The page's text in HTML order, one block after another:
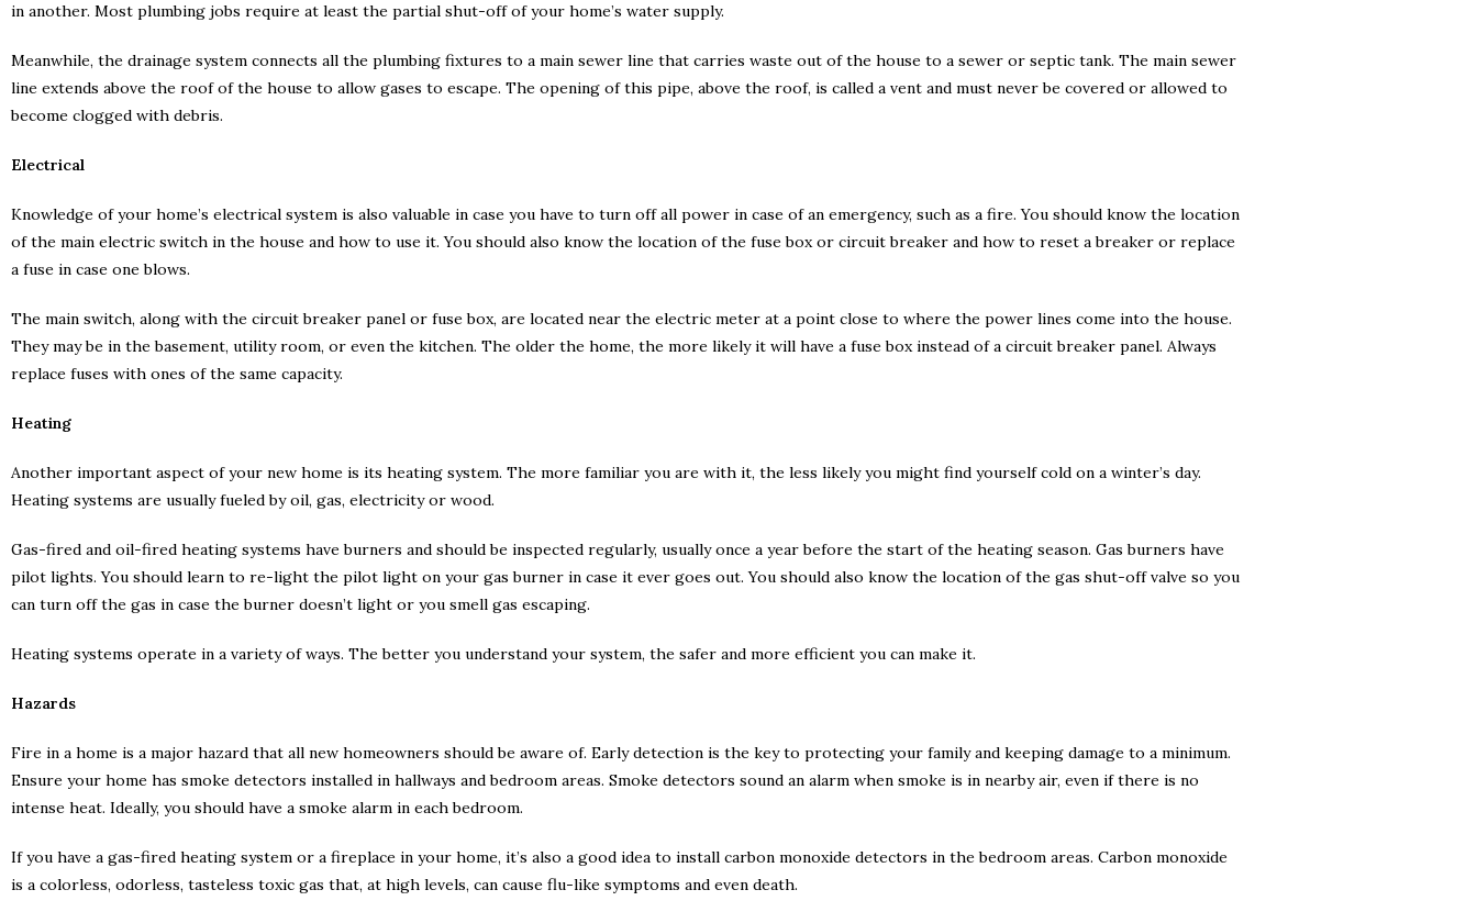
in another. Most plumbing jobs require at least the partial shut-off of your home’s water supply.
Meanwhile, the drainage system connects all the plumbing fixtures to a main sewer line that carries waste out of the house to a sewer or septic tank. The main sewer
line extends above the roof of the house to allow gases to escape. The opening of this pipe, above the roof, is called a vent and must never be covered or allowed to
become clogged with debris.
Electrical
Knowledge of your home’s electrical system is also valuable in case you have to turn off all power in case of an emergency, such as a fire. You should know the location
of the main electric switch in the house and how to use it. You should also know the location of the fuse box or circuit breaker and how to reset a breaker or replace
a fuse in case one blows.
The main switch, along with the circuit breaker panel or fuse box, are located near the electric meter at a point close to where the power lines come into the house.
They may be in the basement, utility room, or even the kitchen. The older the home, the more likely it will have a fuse box instead of a circuit breaker panel. Always
replace fuses with ones of the same capacity.
Heating
Another important aspect of your new home is its heating system. The more familiar you are with it, the less likely you might find yourself cold on a winter’s day.
Heating systems are usually fueled by oil, gas, electricity or wood.
Gas-fired and oil-fired heating systems have burners and should be inspected regularly, usually once a year before the start of the heating season. Gas burners have
pilot lights. You should learn to re-light the pilot light on your gas burner in case it ever goes out. You should also know the location of the gas shut-off valve so you
can turn off the gas in case the burner doesn’t light or you smell gas escaping.
Heating systems operate in a variety of ways. The better you understand your system, the safer and more efficient you can make it.
Hazards
Fire in a home is a major hazard that all new homeowners should be aware of. Early detection is the key to protecting your family and keeping damage to a minimum.
Ensure your home has smoke detectors installed in hallways and bedroom areas. Smoke detectors sound an alarm when smoke is in nearby air, even if there is no
intense heat. Ideally, you should have a smoke alarm in each bedroom.
If you have a gas-fired heating system or a fireplace in your home, it’s also a good idea to install carbon monoxide detectors in the bedroom areas. Carbon monoxide
is a colorless, odorless, tasteless toxic gas that, at high levels, can cause flu-like symptoms and even death.